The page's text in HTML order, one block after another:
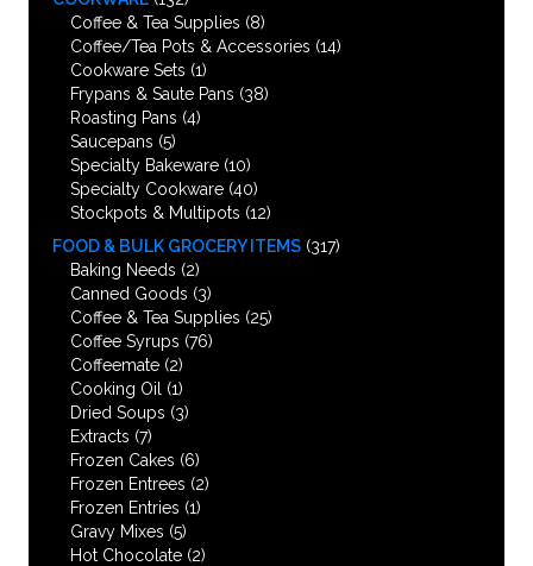
Coffee & Tea Supplies (8)
Coffee/Tea Pots & Accessories (14)
Cookware Sets (1)
Frypans & Saute Pans (38)
Roasting Pans (4)
Saucepans (5)
Specialty Bakeware (10)
Specialty Cookware (40)
Stockpots & Multipots (12)
FOOD & BULK GROCERY ITEMS (317)
Baking Needs (2)
Canned Goods (3)
Coffee & Tea Supplies (25)
Coffee Syrups (76)
Coffeemate (2)
Cooking Oil
(1)
Dried Soups (3)
Extracts (7)
Frozen Cakes (6)
Frozen Entrees (2)
Frozen Entries (1)
Gravy Mixes (5)
Hot Chocolate (2)